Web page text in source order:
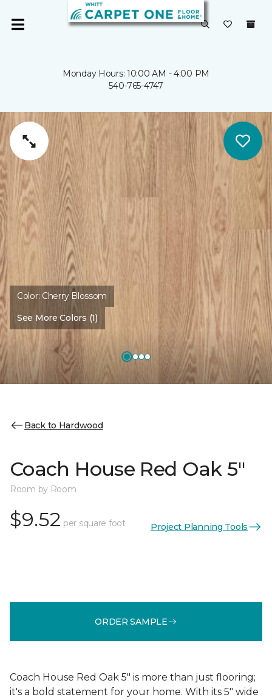
Monday Hours: 10:00 AM - 4:00 PM
540-765-4747
Color: Cherry Blossom
See More Colors (1)
Back to Hardwood
Coach House Red Oak 5"
Room by Room
$9.52 per square foot Project Planning Tools
ORDER SAMPLE
Coach House Red Oak 5" is more than just flooring;
it's a bold statement for your home. With its 5" wide